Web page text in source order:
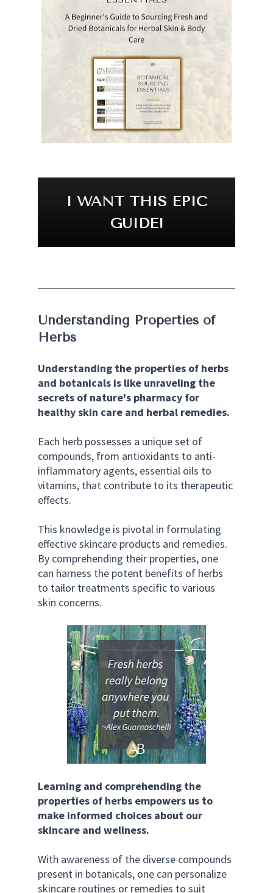
I WANT THIS EPIC
GUIDE!
Understanding Properties of
Herbs
Understanding the properties of herbs
and botanicals is like unraveling the
secrets of nature's pharmacy for
healthy skin care and herbal remedies.
Each herb possesses a unique set of
compounds, from antioxidants to anti-
inflammatory agents, essential oils to
vitamins, that contribute to its therapeutic
effects.
This knowledge is pivotal in formulating
effective skincare products and remedies.
By comprehending their properties, one
can harness the potent benefits of herbs
to tailor treatments specific to various
skin concerns.
Learning and comprehending the
properties of herbs empowers us to
make informed choices about our
skincare and wellness.
With awareness of the diverse compounds
present in botanicals, one can personalize
skincare routines or remedies to suit